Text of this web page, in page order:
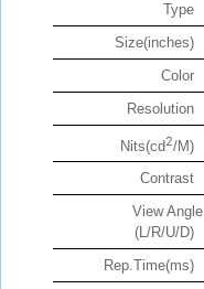
Type
Size(inches)
Color
Resolution
Nits(cd2/M)
Contrast
View Angle
(L/R/U/D)
Rep.Time(ms)